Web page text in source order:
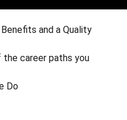
and a Quality
career paths you
Do